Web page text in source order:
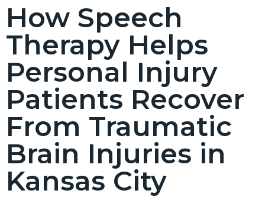
How Speech
Therapy Helps
Personal Injury
Patients Recover
From Traumatic
Brain Injuries in
Kansas City